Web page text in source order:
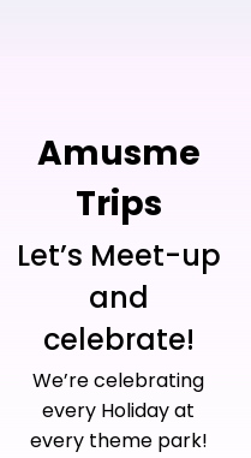
Amusme
Trips
Let’s Meet-up
and
celebrate!
We’re celebrating
every Holiday at
every theme park!